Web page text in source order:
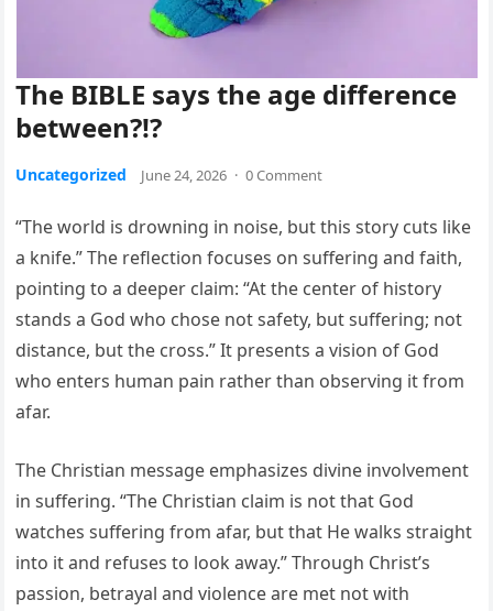
The BIBLE says the age difference
between?!?
Uncategorized June 24, 2026 · 0 Comment
“The world is drowning in noise, but this story cuts like
a knife.” The reflection focuses on suffering and faith,
pointing to a deeper claim: “At the center of history
stands a God who chose not safety, but suffering; not
distance, but the cross.” It presents a vision of God
who enters human pain rather than observing it from
afar.
The Christian message emphasizes divine involvement
in suffering. “The Christian claim is not that God
watches suffering from afar, but that He walks straight
into it and refuses to look away.” Through Christ’s
passion, betrayal and violence are met not with